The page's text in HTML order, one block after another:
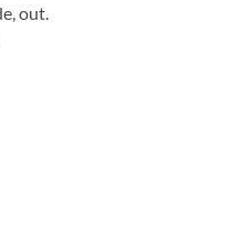
out.